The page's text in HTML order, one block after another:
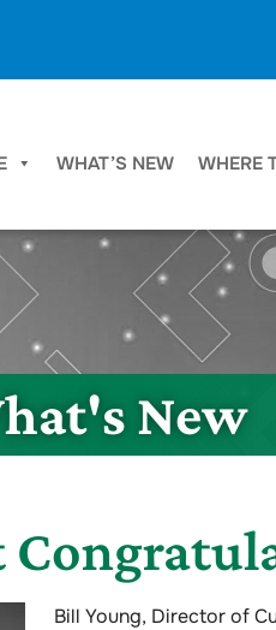
WHAT’S NEW WHERE
New
Bill Young, Director of